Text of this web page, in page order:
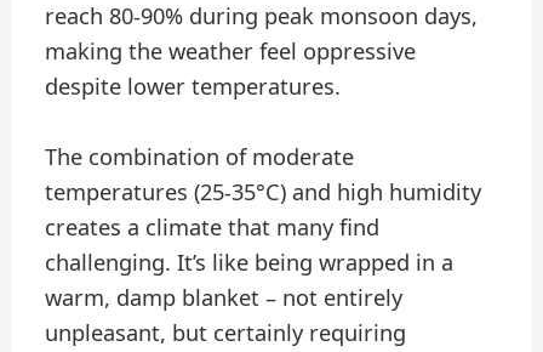
reach 80-90% during peak monsoon days,
making the weather feel oppressive
despite lower temperatures.
The combination of moderate
temperatures (25-35°C) and high humidity
creates a climate that many find
challenging. It’s like being wrapped in a
warm, damp blanket – not entirely
unpleasant, but certainly requiring